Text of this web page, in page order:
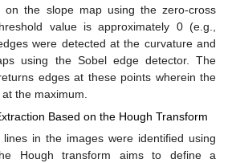
on the slope map using the zero-cross
value is approximately 0 (e.g.,
were detected at the curvature and
using the Sobel edge detector. The
edges at these points wherein the
the maximum.
Based on the Hough Transform
in the images were identified using
Hough transform aims to define a